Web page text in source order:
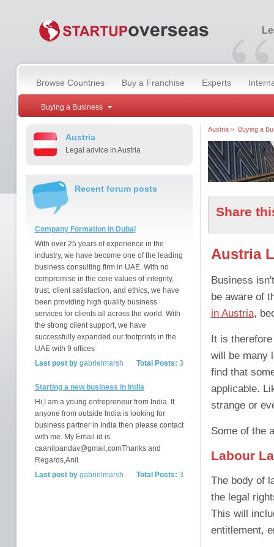
“
Browse Countries Buy a Franchise Experts
Buying a Business
Austria
Legal advice in Austria
Recent forum posts
Company Formation in Dubai
With over 25 years of experience in the
industry, we have become one of the leading
business consulting firm in UAE. With no
compromise in the core values of integrity,
trust, client satisfaction, and ethics, we have
been providing high quality business
services for clients all across the world. With
the strong client support, we have
successfully expanded our footprints in the
UAE with 9 offices
Total Posts: 3
Last post bygabrielmarsh
Starting a new business in India
Hi,I am a young entrepreneur from India. If
anyone from outside India is looking for
business partner in India then please contact
with me. My Email id is
caanilpandav@gmail,comThanks and
Regards,Anil
Total Posts: 3
Last post bygabrielmarsh
Austria> Buying a
Share
Austria
Business
be aware of
in Austria,
It is
will be many
find that
applicable.
strange or
Some of the
Labour
The body of
the legal
This will
entitlement,